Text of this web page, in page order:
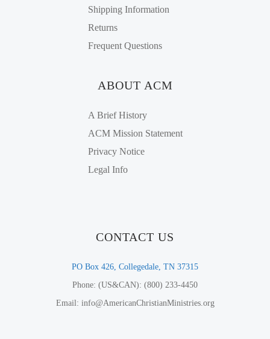
Shipping Information
Returns
Frequent Questions
ABOUT ACM
A Brief History
ACM Mission Statement
Privacy Notice
Legal Info
CONTACT US
PO Box 426, Collegedale, TN 37315
Phone: (US&CAN): (800) 233-4450
Email: info@AmericanChristianMinistries.org